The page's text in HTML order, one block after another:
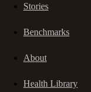
Stories
Benchmarks
About
Health Library